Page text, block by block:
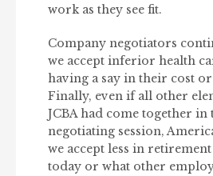
work as they see fit.
Company negotiators
we accept inferior health
having a say in their cost
Finally, even if all other
JCBA had come together in
negotiating session,
we accept less in
today or what other